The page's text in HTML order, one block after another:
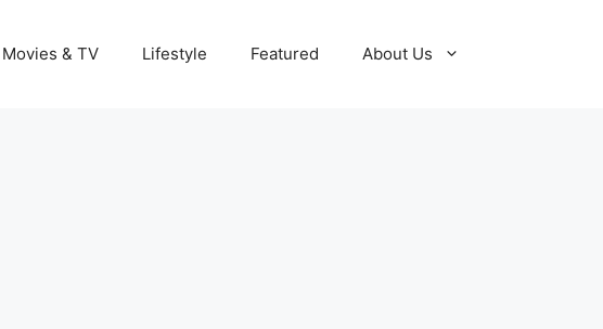
Movies & TV Lifestyle Featured About Us